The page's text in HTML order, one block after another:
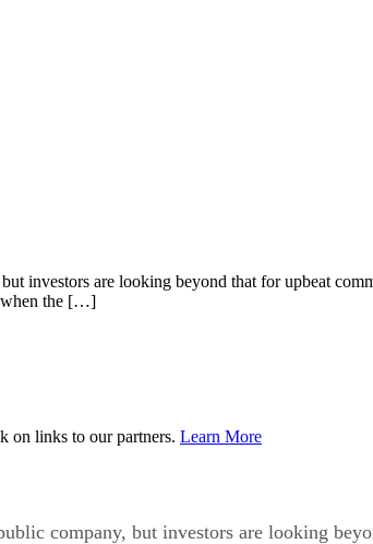
investors are looking beyond that for upbeat
when the […]
on links to our partners. Learn More
company, but investors are looking